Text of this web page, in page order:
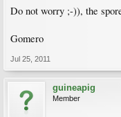
Do not worry ;-)), the
Gomero
Jul 25, 2011
guineapig
Member